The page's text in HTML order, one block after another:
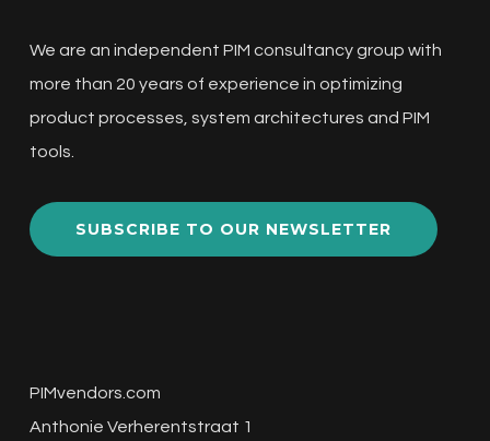
We are an independent PIM consultancy group with
more than 20 years of experience in optimizing
product processes, system architectures and PIM
tools.
SUBSCRIBE TO OUR NEWSLETTER
PIMvendors.com
Anthonie Verherentstraat 1